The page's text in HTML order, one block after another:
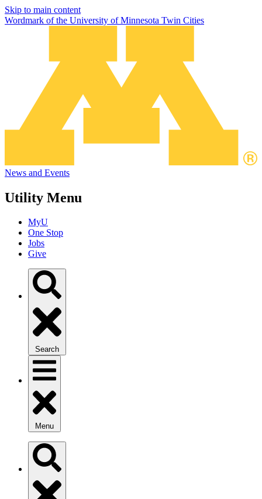
Skip to main content
Wordmark of the University of Minnesota Twin Cities
News and Events
Utility Menu
MyU
One Stop
Jobs
Give
Search
Menu